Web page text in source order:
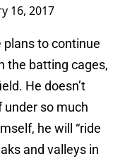
16, 2017
plans to continue
the batting cages,
He doesn’t
so much
he will “ride
and valleys in